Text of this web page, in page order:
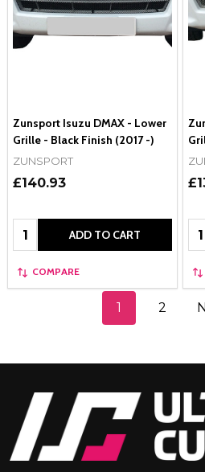
Zunsport Isuzu DMAX - Lower
Grille - Black Finish (2017 -)
ZUNSPORT
£140.93
Quantity: ADD TO CART
COMPARE
1 2
Footer
Start